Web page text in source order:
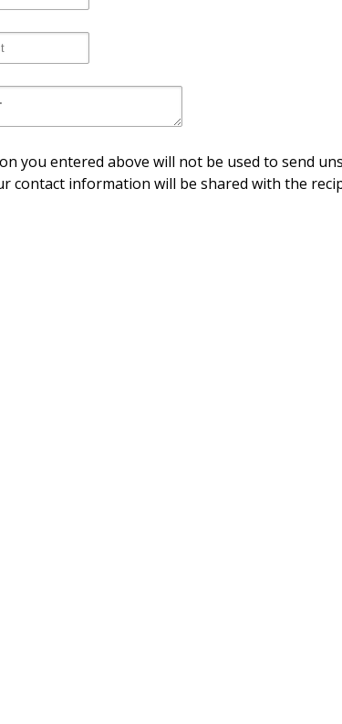
you entered above will not be used to send
contact information will be shared with the